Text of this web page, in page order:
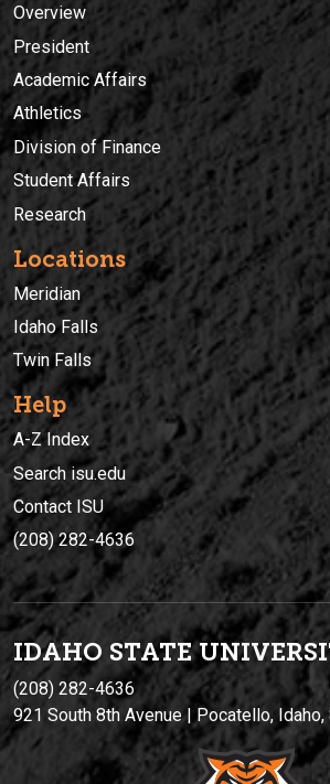
Overview
President
Academic Affairs
Athletics
Division of Finance
Student Affairs
Research
Locations
Meridian
Idaho Falls
Twin Falls
Help
A-Z Index
Search isu.edu
Contact ISU
(208) 282-4636
IDAHO STATE
(208) 282-4636
921 South 8th Avenue | Pocatello,